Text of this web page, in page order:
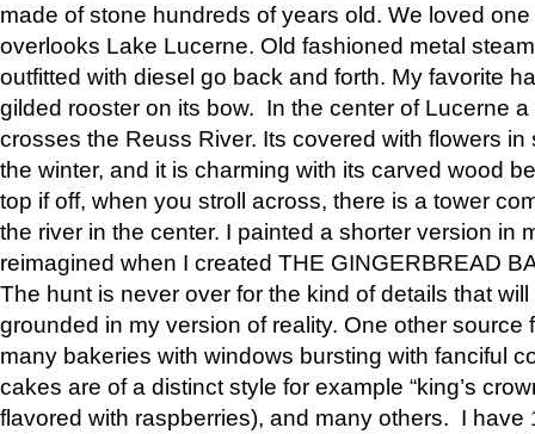
made of stone hundreds of years old. We loved
overlooks Lake Lucerne. Old fashioned metal
outfitted with diesel go back and forth. My favorite
gilded rooster on its bow. In the center of Lucerne
crosses the Reuss River. Its covered with flowers
the winter, and it is charming with its carved wood
top if off, when you stroll across, there is a tower
the river in the center. I painted a shorter version in
reimagined when I created THE GINGERBREAD
The hunt is never over for the kind of details that
grounded in my version of reality. One other source
many bakeries with windows bursting with fanciful
cakes are of a distinct style for example “king’s
flavored with raspberries), and many others. I have